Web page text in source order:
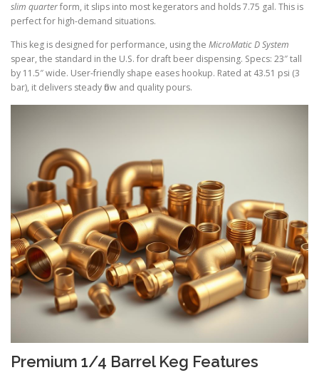
slim quarterform, it slips into most kegerators and holds 7.75 gal. This is
perfect for high-demand situations.
This keg is designed for performance, using the MicroMatic D System
spear, the standard in the U.S. for draft beer dispensing. Specs: 23″ tall
by 11.5″ wide. User-friendly shape eases hookup. Rated at 43.51 psi (3
bar), it delivers steady flow and quality pours.
Premium 1/4 Barrel Keg Features